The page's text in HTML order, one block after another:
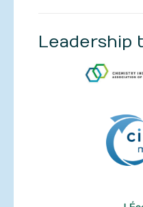
Leadership